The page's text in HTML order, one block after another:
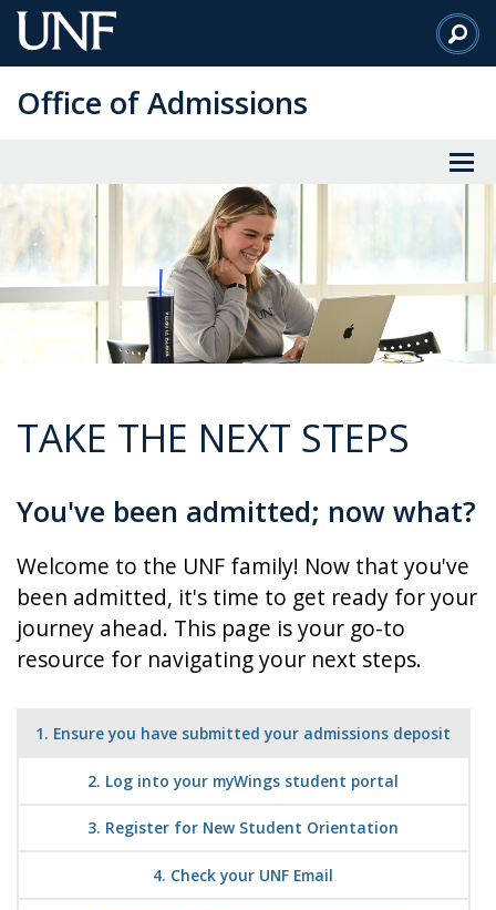
Skip
to
Content
Office of Admissions
TAKE THE NEXT STEPS
You've been admitted; now what?
Welcome to the UNF family! Now that you've
been admitted, it's time to get ready for your
journey ahead. This page is your go-to
resource for navigating your next steps.
1. Ensure you have submitted your admissions deposit
2. Log into your myWings student portal
3. Register for New Student Orientation
4. Check your UNF Email